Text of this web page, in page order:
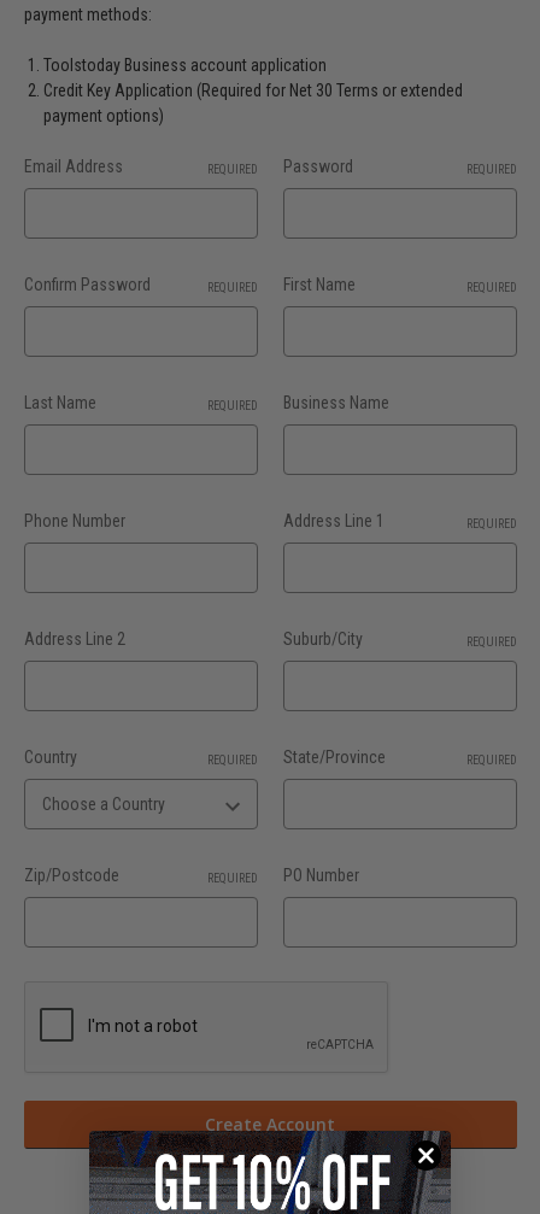
payment methods:
Toolstoday Business account application
Credit Key Application (Required for Net 30 Terms or extended
payment options)
Email Address REQUIRED Password REQUIRED
Confirm Password REQUIRED First Name REQUIRED
Last Name REQUIRED Business Name
Phone Number Address Line 1 REQUIRED
Address Line 2 Suburb/City REQUIRED
Country REQUIRED State/Province REQUIRED
Zip/Postcode REQUIRED PO Number